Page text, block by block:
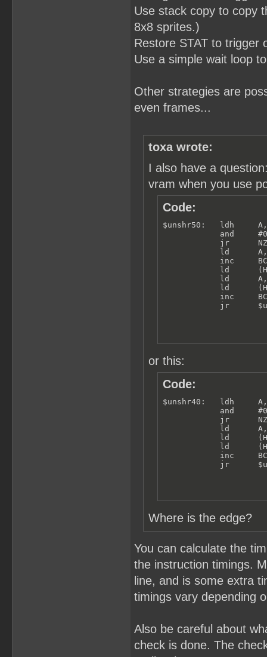
Use stack copy to copy
8x8 sprites.)
Restore STAT to trigger
Use a simple wait loop
Other strategies are
even frames...
toxa wrote:
I also have a
vram when you use
Code:
$unshr50:   ldh
and
jr
ld
            inc     BC
ld
ld
ld
            inc     BC
jr
or this:
Code:
$unshr40:   ldh
and
jr
ld
ld
ld
            inc     BC
jr
Where is the edge?
You can calculate the
the instruction timings.
line, and is some extra
timings vary depending
Also be careful about
check is done. The